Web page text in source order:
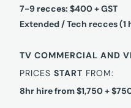
7-9 recces: $400 + GST
Extended / Tech recces (1
TV COMMERCIAL AND
PRICESSTART FROM:
8hr hire from $1,750 +